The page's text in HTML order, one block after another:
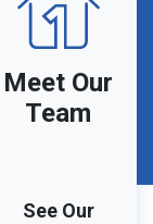
Meet Our
Team
See Our